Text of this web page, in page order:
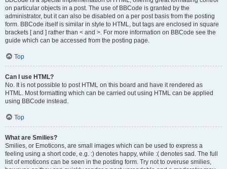
on particular objects in a post. The use of BBCode is granted by the
administrator, but it can also be disabled on a per post basis from the posting
form. BBCode itself is similar in style to HTML, but tags are enclosed in square
brackets [ and ] rather than < and >. For more information on BBCode see the
guide which can be accessed from the posting page.
Top
Can I use HTML?
No. It is not possible to post HTML on this board and have it rendered as
HTML. Most formatting which can be carried out using HTML can be applied
using BBCode instead.
Top
What are Smilies?
Smilies, or Emoticons, are small images which can be used to express a
feeling using a short code, e.g. :) denotes happy, while :( denotes sad. The full
list of emoticons can be seen in the posting form. Try not to overuse smilies,